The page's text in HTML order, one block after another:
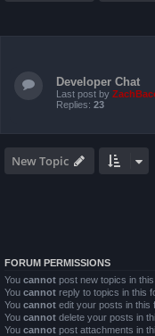
Developer Chat
Last post by
Replies: 23
New Topic
FORUM PERMISSIONS
You cannot post new topics in
You cannot reply to topics in this
You cannot edit your posts in this
You cannot delete your posts in
You cannot post attachments in